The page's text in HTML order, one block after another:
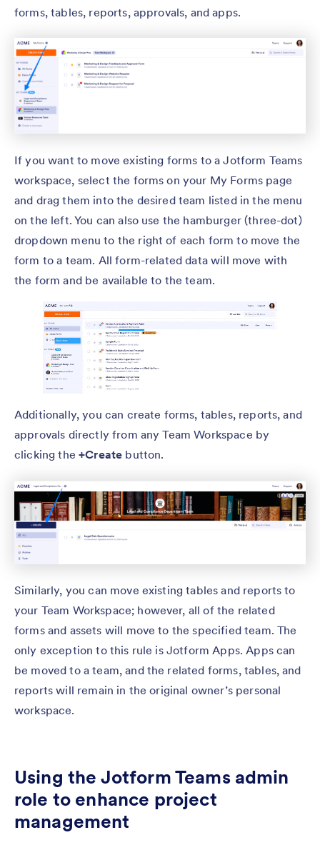
forms, tables, reports, approvals, and apps.
If you want to move existing forms to a Jotform Teams
workspace, select the forms on your My Forms page
and drag them into the desired team listed in the menu
on the left. You can also use the hamburger (three-dot)
dropdown menu to the right of each form to move the
form to a team. All form-related data will move with
the form and be available to the team.
Additionally, you can create forms, tables, reports, and
approvals directly from any Team Workspace by
clicking the+Create button.
Similarly, you can move existing tables and reports to
your Team Workspace; however, all of the related
forms and assets will move to the specified team. The
only exception to this rule is Jotform Apps. Apps can
be moved to a team, and the related forms, tables, and
reports will remain in the original owner’s personal
workspace.
Using the Jotform Teams admin
role to enhance project
management